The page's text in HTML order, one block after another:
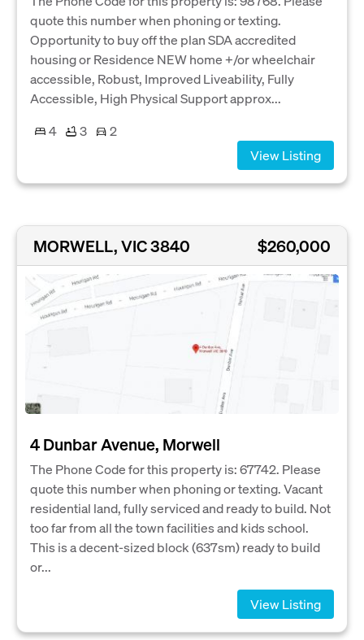
quote this number when phoning or texting.
Opportunity to buy off the plan SDA accredited
housing or Residence NEW home +/or wheelchair
accessible, Robust, Improved Liveability, Fully
Accessible, High Physical Support approx...
4
3
2
View Listing
MORWELL, VIC 3840 $260,000
4 Dunbar Avenue, Morwell
The Phone Code for this property is: 67742. Please
quote this number when phoning or texting. Vacant
residential land, fully serviced and ready to build. Not
too far from all the town facilities and kids school.
This is a decent-sized block (637sm) ready to build
or...
View Listing